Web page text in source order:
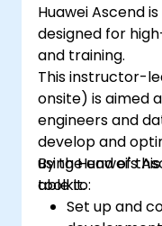
Huawei Ascend
designed for
and training.
This instructor-
onsite) is aimed
engineers and
develop and
using Huawei's
toolkit.
By the end of
able to:
Set up and